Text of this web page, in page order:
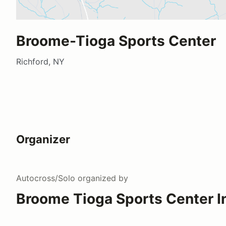
Broome-Tioga Sports Center
Richford, NY
Organizer
Autocross/Solo organized by
Broome Tioga Sports Center